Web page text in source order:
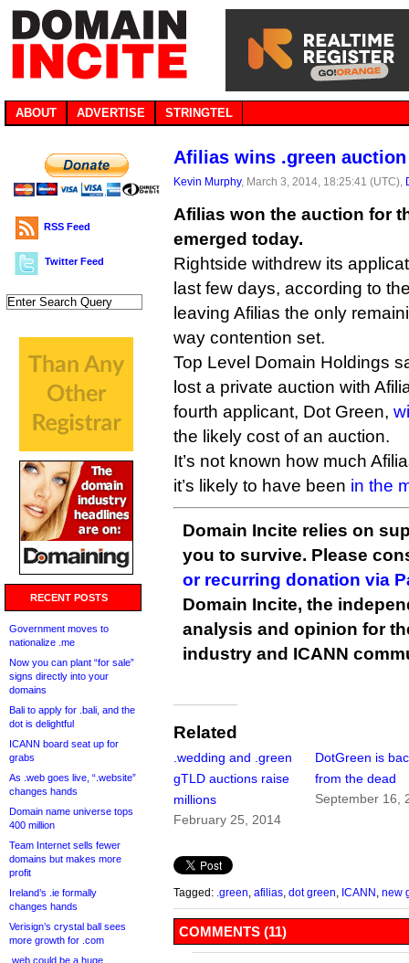
ABOUT ADVERTISE STRINGTEL
RSS Feed
Twitter Feed
RECENT POSTS
Government moves to
nationalize .me
Now you can plant “for sale”
signs directly into your
domains
Bali to apply for .bali, and the
dot is delightful
ICANN board seat up for
grabs
As .web goes live, “.website”
changes hands
Domain name universe tops
400 million
Team Internet sells fewer
domains but makes more
profit
Ireland’s .ie formally
changes hands
Verisign’s crystal ball sees
more growth for .com
.web could be a huge
Afilias wins .green auction
Kevin Murphy, March 3, 2014, 18:25:41 (UTC),
Afilias won the auction for
emerged today.
Rightside withdrew its
last few days, according to
leaving Afilias the only
way contention set.
Top Level Domain Holdings
lost a private auction with
fourth applicant, Dot Green,
the likely cost of an auction.
It’s not known how much
it’s likely to have been in the
Domain Incite relies on
you to survive. Please
or recurring donation via
Domain Incite, the
analysis and opinion for
industry and ICANN
Related
.wedding and .green
gTLD auctions raise
millions
February 25, 2014
DotGreen is
from the dead
September 16,
Tagged: .green afilias dot green ICANN new
COMMENTS (11)